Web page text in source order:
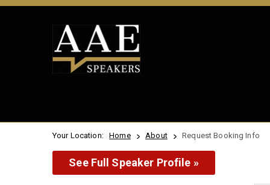
Your Location: Home About Request Booking Info
See Full Speaker Profile »